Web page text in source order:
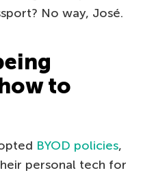
No way, José.
to
BYOD policies,
personal tech for